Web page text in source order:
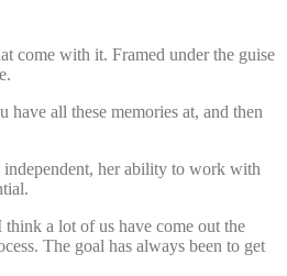
come with it. Framed under the guise
all these memories at, and then
independent, her ability to work with
a lot of us have come out the
The goal has always been to get